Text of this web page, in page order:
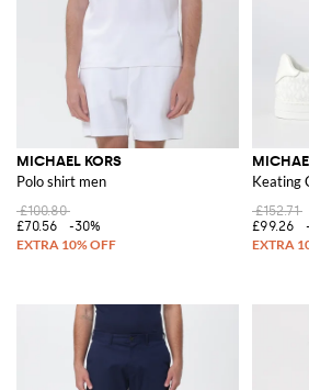
MICHAEL KORS
Polo shirt men
£100.80
£70.56
-30%
Keating
£152.71
£99.26